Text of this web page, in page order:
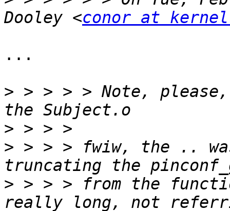
Dooley <conor at
...
> > > > > Note,
>
> > > > fwiw, the ..
> > > > from the